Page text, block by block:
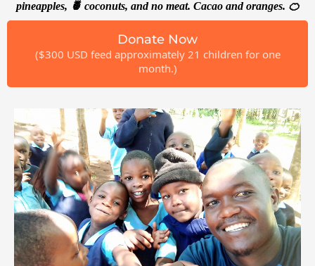
pineapples, 🍍 coconuts, and no meat. Cacao and oranges. 🍊
Donate Now
($300 USD feed approximately 21 children for one
month.)